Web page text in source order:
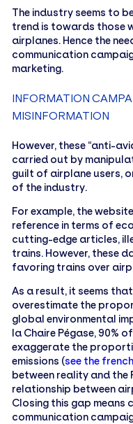
The industry seems to
trend is towards those
airplanes. Hence the
communication
marketing.
INFORMATION
MISINFORMATION
However, these “anti-
carried out by
guilt of airplane users,
of the industry.
For example, the
reference in terms of
cutting-edge articles,
trains. However, these
favoring trains over
As a result, it seems
overestimate the
global environmental
la Chaire Pégase, 90%
exaggerate the
emissions (see the
between reality and the
relationship between
Closing this gap means
communication